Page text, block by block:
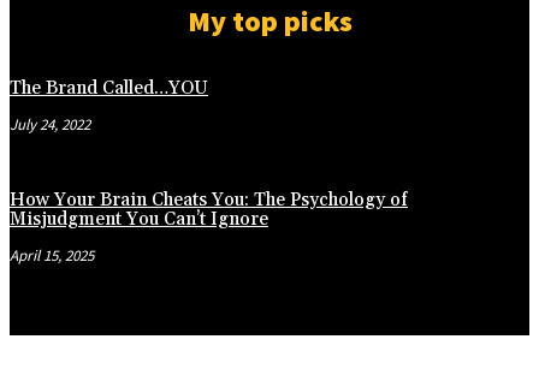
My top picks
The Brand Called…YOU
July 24, 2022
How Your Brain Cheats You: The Psychology of
Misjudgment You Can’t Ignore
April 15, 2025